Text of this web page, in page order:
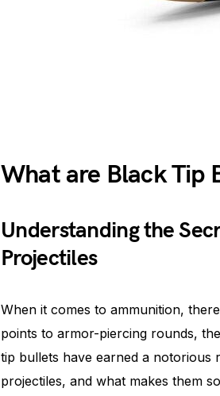
What are Black Tip
Understanding the
Projectiles
When it comes to ammunition,
points to armor-piercing rounds,
tip bullets have earned a notorious
projectiles, and what makes them